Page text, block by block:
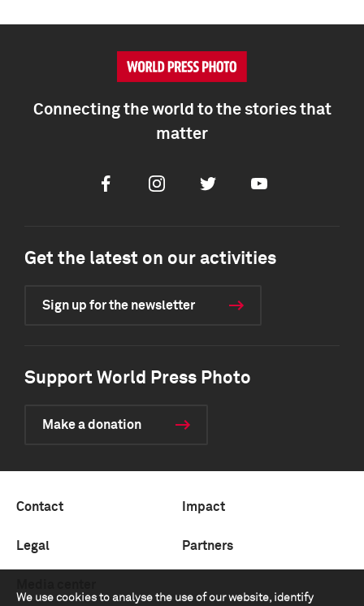
We use cookies to analyse the use of our website, identify
Connecting the world to the stories that
matter
FacebookInstagramTwitter Youtube
Get the latest on our activities
Sign up for the newsletter
Support World Press Photo
Make a donation
Contact Impact
Legal Partners